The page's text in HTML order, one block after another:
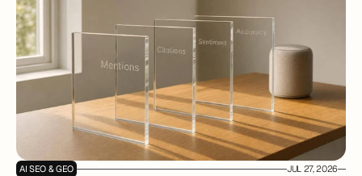
AI SEO & GEO JUL 27, 2026